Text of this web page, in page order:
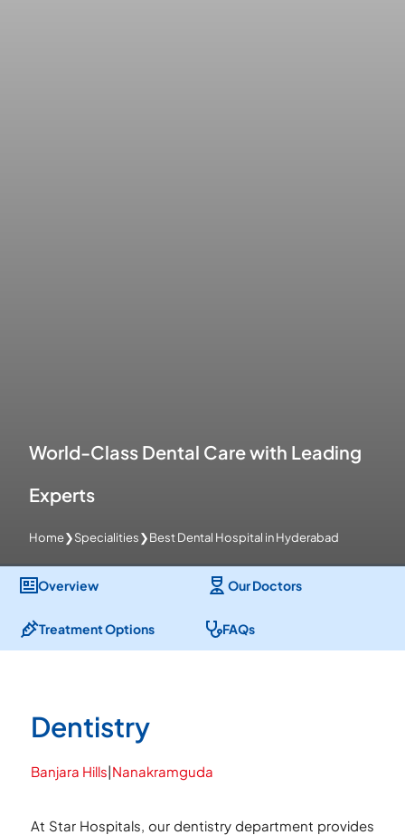
World-Class Dental Care with Leading
Experts
Home❯Specialities❯Best Dental Hospital in Hyderabad
Overview Our Doctors
Treatment Options FAQs
Dentistry
Banjara Hills|Nanakramguda
At Star Hospitals, our dentistry department provides